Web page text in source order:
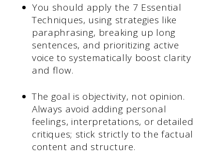
You should apply the 7 Essential
Techniques, using strategies like
paraphrasing, breaking up long
sentences, and prioritizing active
voice to systematically boost clarity
and flow.
The goal is objectivity, not opinion.
Always avoid adding personal
feelings, interpretations, or detailed
critiques; stick strictly to the factual
content and structure.